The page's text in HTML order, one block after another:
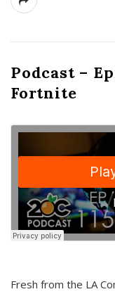
Podcast –
Fortnite
Fresh from the LA